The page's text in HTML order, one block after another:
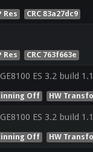
Res CRC 83a27dc9
Res CRC 763f663e
ES 3.2 build
Off HW
ES 3.2 build
Off HW